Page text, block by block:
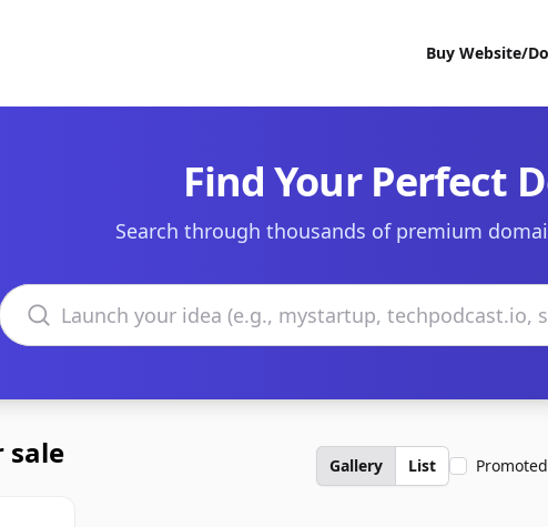
Buy Website/
Find Your Perfect
Search through thousands of premium
Search domains
sale Gallery List Promoted